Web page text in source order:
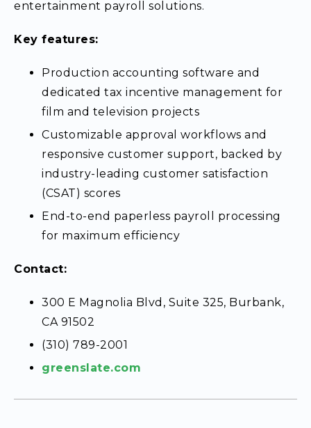
entertainment payroll solutions.
Key features:
Production accounting software and
dedicated tax incentive management for
film and television projects
Customizable approval workflows and
responsive customer support, backed by
industry-leading customer satisfaction
(CSAT) scores
End-to-end paperless payroll processing
for maximum efficiency
Contact:
300 E Magnolia Blvd, Suite 325, Burbank,
CA 91502
(310) 789-2001
greenslate.com